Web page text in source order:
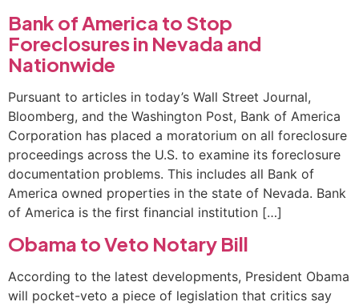
Bank of America to Stop
Foreclosures in Nevada and
Nationwide
Pursuant to articles in today’s Wall Street Journal,
Bloomberg, and the Washington Post, Bank of America
Corporation has placed a moratorium on all foreclosure
proceedings across the U.S. to examine its foreclosure
documentation problems. This includes all Bank of
America owned properties in the state of Nevada. Bank
of America is the first financial institution […]
Obama to Veto Notary Bill
According to the latest developments, President Obama
will pocket-veto a piece of legislation that critics say